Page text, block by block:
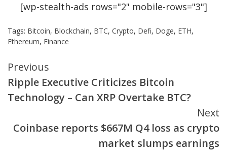
[wp-stealth-ads rows="2" mobile-rows="3"]
Tags: Bitcoin, Blockchain, BTC, Crypto, Defi, Doge, ETH,
Ethereum, Finance
Continue
Reading
Previous
Ripple Executive Criticizes Bitcoin
Technology – Can XRP Overtake BTC?
Next
Coinbase reports $667M Q4 loss as crypto
market slumps earnings